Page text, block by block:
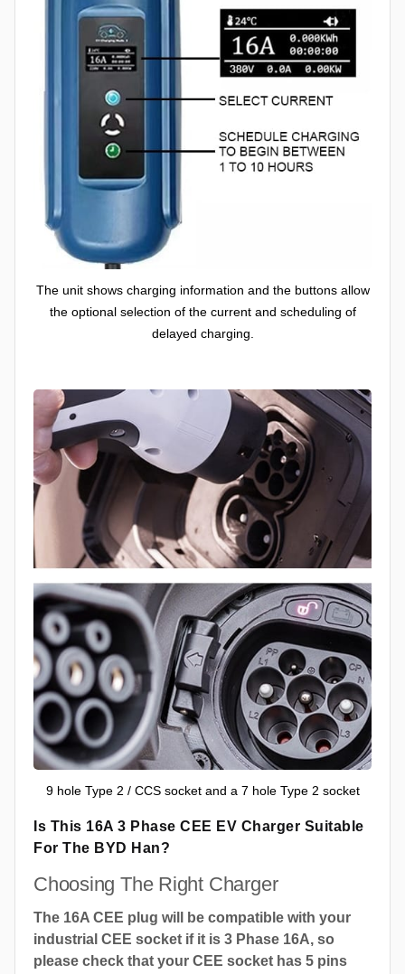
The unit shows charging information and the buttons allow
the optional selection of the current and scheduling of
delayed charging.
9 hole Type 2 / CCS socket and a 7 hole Type 2 socket
Is This 16A 3 Phase CEE EV Charger Suitable
For The BYD Han?
Choosing The Right Charger
The 16A CEE plug will be compatible with your
industrial CEE socket if it is 3 Phase 16A, so
please check that your CEE socket has 5 pins